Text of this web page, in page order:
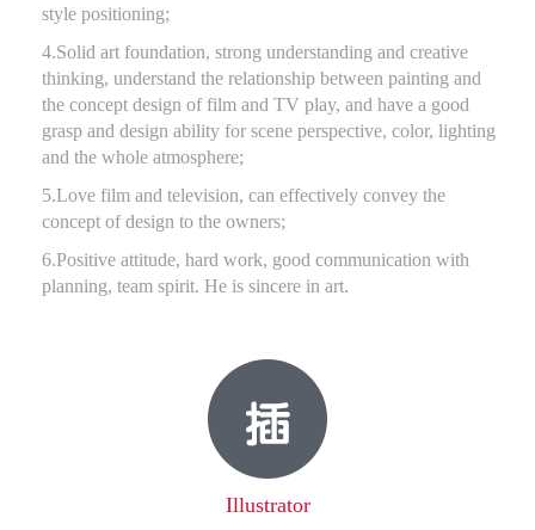
style positioning;
4.Solid art foundation, strong understanding and creative
thinking, understand the relationship between painting and
the concept design of film and TV play, and have a good
grasp and design ability for scene perspective, color, lighting
and the whole atmosphere;
5.Love film and television, can effectively convey the
concept of design to the owners;
6.Positive attitude, hard work, good communication with
planning, team spirit. He is sincere in art.
Illustrator